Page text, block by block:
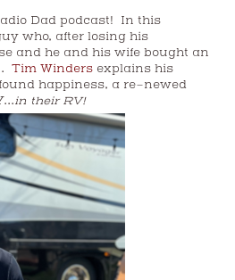
Dad podcast! In this
who, after losing his
and he and his wife bought an
Tim Winders explains his
happiness, a re-newed
in their RV!